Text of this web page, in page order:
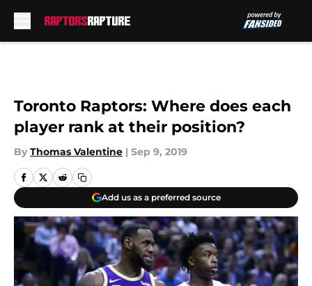
Toronto Raptors: Where does each
player rank at their position?
By Thomas Valentine | Sep 9, 2019
Add us as a preferred source